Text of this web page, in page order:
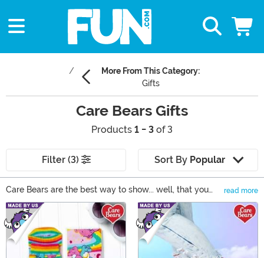
More From This Category:
Gifts
Care Bears Gifts
Products 1 - 3 of 3
Filter (3) Sort By Popular
Care Bears are the best way to show... well, that you
care! If you know someone who knows all the Care
Bear names, we have all the cute clothes and merch for
your buds of all ages. Fan of the original Care Bears?
From t-shirts to mini backpacks, we have all the Care
Bears magic you crave. Gifting the next-gen? Get your
read more
Main Content